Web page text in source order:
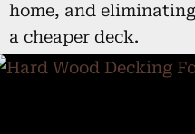
home, and
a cheaper deck.